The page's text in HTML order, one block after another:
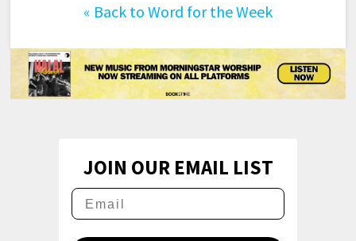
« Back to Word for the Week
JOIN OUR EMAIL LIST